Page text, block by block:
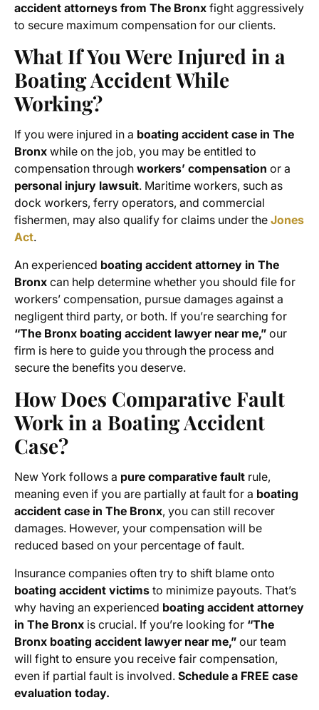
accident attorneys from The Bronx fight aggressively
to secure maximum compensation for our clients.
What If You Were Injured in a
Boating Accident While
Working?
If you were injured in a boating accident case in The
Bronx while on the job, you may be entitled to
compensation through workers’ compensation or a
personal injury lawsuit. Maritime workers, such as
dock workers, ferry operators, and commercial
fishermen, may also qualify for claims under the Jones
Act.
An experienced boating accident attorney in The
Bronx can help determine whether you should file for
workers’ compensation, pursue damages against a
negligent third party, or both. If you’re searching for
“The Bronx boating accident lawyer near me,” our
firm is here to guide you through the process and
secure the benefits you deserve.
How Does Comparative Fault
Work in a Boating Accident
Case?
New York follows a pure comparative fault rule,
meaning even if you are partially at fault for a boating
accident case in The Bronx, you can still recover
damages. However, your compensation will be
reduced based on your percentage of fault.
Insurance companies often try to shift blame onto
boating accident victims to minimize payouts. That’s
why having an experienced boating accident attorney
in The Bronx is crucial. If you’re looking for “The
Bronx boating accident lawyer near me,” our team
will fight to ensure you receive fair compensation,
even if partial fault is involved. Schedule a FREE case
evaluation today.